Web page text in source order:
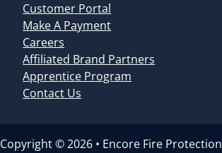
Customer Portal
Make A Payment
Careers
Affiliated Brand Partners
Apprentice Program
Contact Us
Copyright © 2026 • Encore Fire Protection